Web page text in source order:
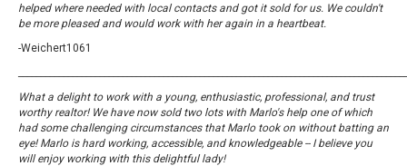
helped where needed with local contacts and got it sold for us. We couldn't
be more pleased and would work with her again in a heartbeat.
-Weichert1061
What a delight to work with a young, enthusiastic, professional, and trust
worthy realtor! We have now sold two lots with Marlo's help one of which
had some challenging circumstances that Marlo took on without batting an
eye! Marlo is hard working, accessible, and knowledgeable -- I believe you
will enjoy working with this delightful lady!